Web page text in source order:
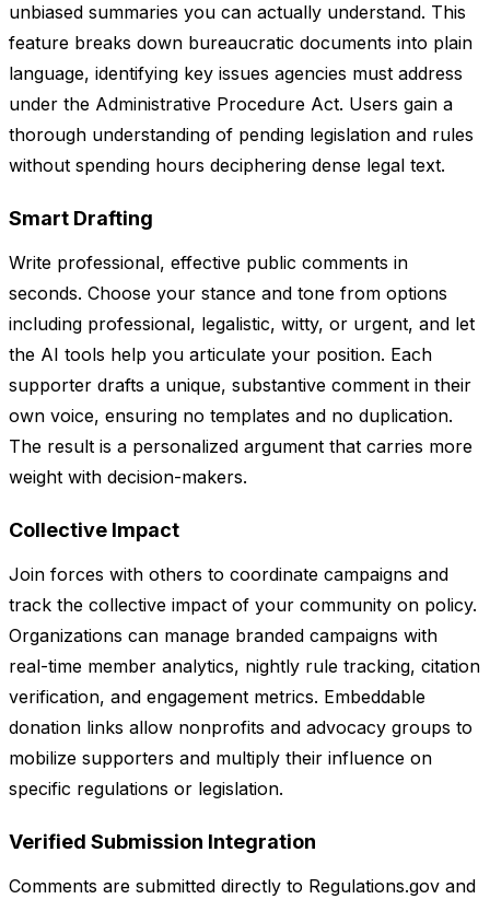
unbiased summaries you can actually understand. This
feature breaks down bureaucratic documents into plain
language, identifying key issues agencies must address
under the Administrative Procedure Act. Users gain a
thorough understanding of pending legislation and rules
without spending hours deciphering dense legal text.
Smart Drafting
Write professional, effective public comments in
seconds. Choose your stance and tone from options
including professional, legalistic, witty, or urgent, and let
the AI tools help you articulate your position. Each
supporter drafts a unique, substantive comment in their
own voice, ensuring no templates and no duplication.
The result is a personalized argument that carries more
weight with decision-makers.
Collective Impact
Join forces with others to coordinate campaigns and
track the collective impact of your community on policy.
Organizations can manage branded campaigns with
real-time member analytics, nightly rule tracking, citation
verification, and engagement metrics. Embeddable
donation links allow nonprofits and advocacy groups to
mobilize supporters and multiply their influence on
specific regulations or legislation.
Verified Submission Integration
Comments are submitted directly to Regulations.gov and